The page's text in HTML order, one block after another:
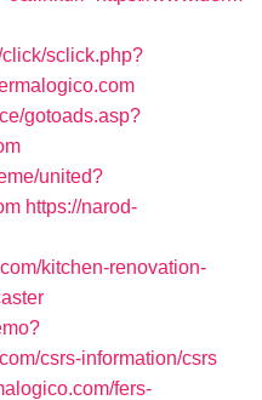
sclick.php?
gotoads.asp?
united?
https://narod-
kitchen-renovation-
csrs-information/csrs
fers-